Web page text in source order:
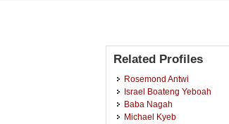
Related Profiles
Rosemond Antwi
Israel Boateng Yeboah
Baba Nagah
Michael Kyeb